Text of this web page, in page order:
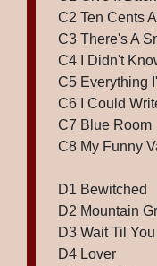
C2 Ten Cents
C3 There's A
C4 I Didn't
C5 Everything
C6 I Could
C7 Blue Room
C8 My Funny
D1 Bewitched
D2 Mountain
D3 Wait Til
D4 Lover